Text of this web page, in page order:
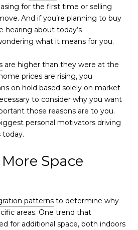
for the first time or selling
And if you’re planning to buy
hearing about today’s
what it means for you.
are higher than they were at the
prices are rising, you
on hold based solely on market
to consider why you want
those reasons are to you.
personal motivators driving
Space
patterns to determine why
areas. One trend that
for additional space, both indoors